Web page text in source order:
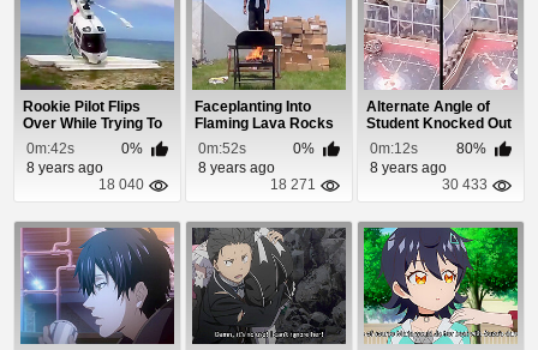
Rookie Pilot Flips
Over While Trying To
Land His Hel...
0m:42s
0%
8 years ago
18 040
Faceplanting Into
Flaming Lava Rocks
0m:52s
0%
8 years ago
18 271
Alternate Angle of
Student Knocked Out
By His Battle...
0m:12s
80%
8 years ago
30 433